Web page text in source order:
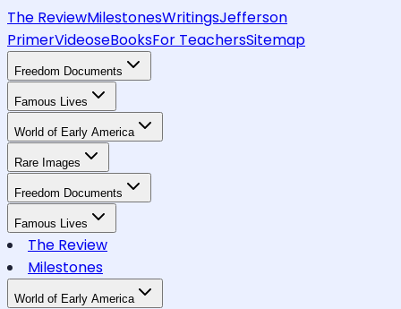
The ReviewMilestonesWritingsJefferson
PrimerVideoseBooksFor TeachersSitemap
Freedom Documents
Famous Lives
World of Early America
Rare Images
Freedom Documents
Famous Lives
The Review
Milestones
World of Early America